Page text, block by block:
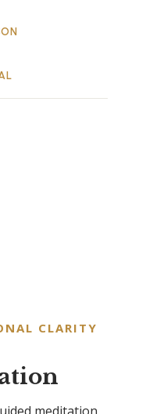
CLARITY